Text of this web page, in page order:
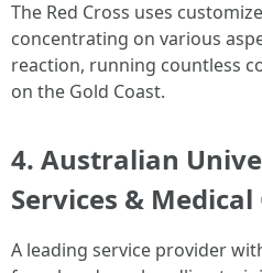
The Red Cross uses
concentrating on various
reaction, running countless
on the Gold Coast.
4. Australian
Services & Medical
A leading service provider